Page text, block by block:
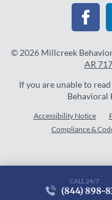
© 2026 Millcreek
AR
If you are unable to
Behavioral
Accessibility Notice
Compliance &
CALL 24/7
(844) 898-